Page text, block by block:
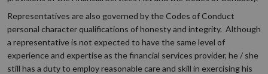
Representatives are also governed by the Codes of Conduct
personal character qualifications of honesty and integrity. Although
a representative is not expected to have the same level of
experience and expertise as the financial services provider, he / she
still has a duty to employ reasonable care and skill in exercising his